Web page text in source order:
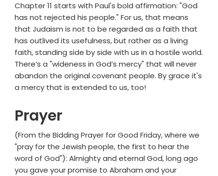
Chapter 11 starts with Paul's bold affirmation: "God
has not rejected his people." For us, that means
that Judaism is not to be regarded as a faith that
has outlived its usefulness, but rather as a living
faith, standing side by side with us in a hostile world.
There’s a "wideness in God’s mercy" that will never
abandon the original covenant people. By grace it's
a mercy that is extended to us, too!
Prayer
(From the Bidding Prayer for Good Friday, where we
"pray for the Jewish people, the first to hear the
word of God"): Almighty and eternal God, long ago
you gave your promise to Abraham and your